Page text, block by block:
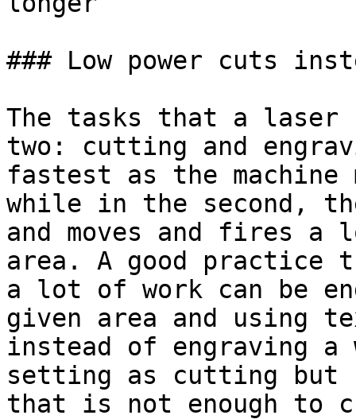
### Low power cuts
The tasks that a laser
two: cutting and
fastest as the
while in the second,
and moves and fires
area. A good practice
a lot of work can be
given area and using
instead of engraving a
setting as cutting but
that is not enough to